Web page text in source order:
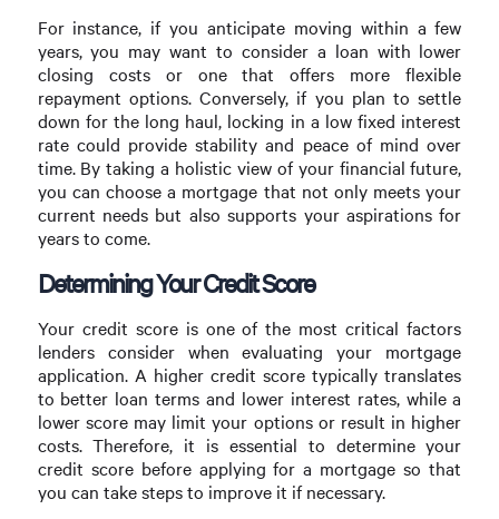
For instance, if you anticipate moving within a few
years, you may want to consider a loan with lower
closing costs or one that offers more flexible
repayment options. Conversely, if you plan to settle
down for the long haul, locking in a low fixed interest
rate could provide stability and peace of mind over
time. By taking a holistic view of your financial future,
you can choose a mortgage that not only meets your
current needs but also supports your aspirations for
years to come.
Determining Your Credit Score
Your credit score is one of the most critical factors
lenders consider when evaluating your mortgage
application. A higher credit score typically translates
to better loan terms and lower interest rates, while a
lower score may limit your options or result in higher
costs. Therefore, it is essential to determine your
credit score before applying for a mortgage so that
you can take steps to improve it if necessary.